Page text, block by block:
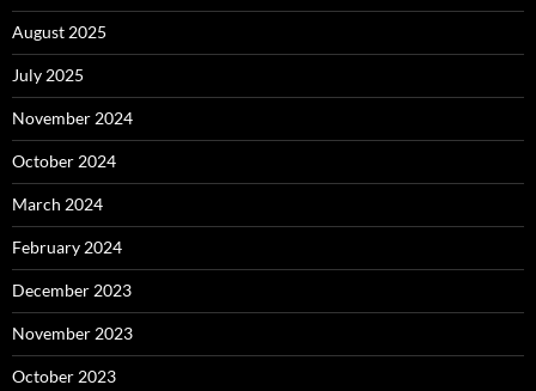
August 2025
July 2025
November 2024
October 2024
March 2024
February 2024
December 2023
November 2023
October 2023